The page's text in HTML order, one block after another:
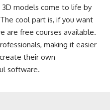
models come to life by
cool part is, if you want
are free courses available.
making it easier
their own
software.